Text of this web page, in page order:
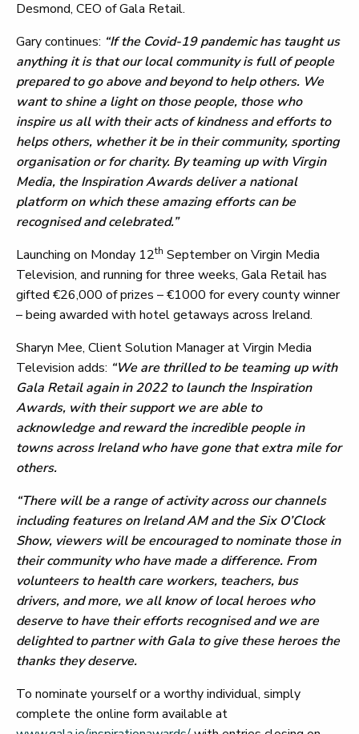
Desmond, CEO of Gala Retail.
Gary continues: “If the Covid-19 pandemic has taught us
anything it is that our local community is full of people
prepared to go above and beyond to help others. We
want to shine a light on those people, those who
inspire us all with their acts of kindness and efforts to
helps others, whether it be in their community, sporting
organisation or for charity. By teaming up with Virgin
Media, the Inspiration Awards deliver a national
platform on which these amazing efforts can be
recognised and celebrated.”
Launching on Monday 12th September on Virgin Media
Television, and running for three weeks, Gala Retail has
gifted €26,000 of prizes – €1000 for every county winner
– being awarded with hotel getaways across Ireland.
Sharyn Mee, Client Solution Manager at Virgin Media
Television adds: “We are thrilled to be teaming up with
Gala Retail again in 2022 to launch the Inspiration
Awards, with their support we are able to
acknowledge and reward the incredible people in
towns across Ireland who have gone that extra mile for
others.
“There will be a range of activity across our channels
including features on Ireland AM and the Six O’Clock
Show, viewers will be encouraged to nominate those in
their community who have made a difference. From
volunteers to health care workers, teachers, bus
drivers, and more, we all know of local heroes who
deserve to have their efforts recognised and we are
delighted to partner with Gala to give these heroes the
thanks they deserve.
To nominate yourself or a worthy individual, simply
complete the online form available at